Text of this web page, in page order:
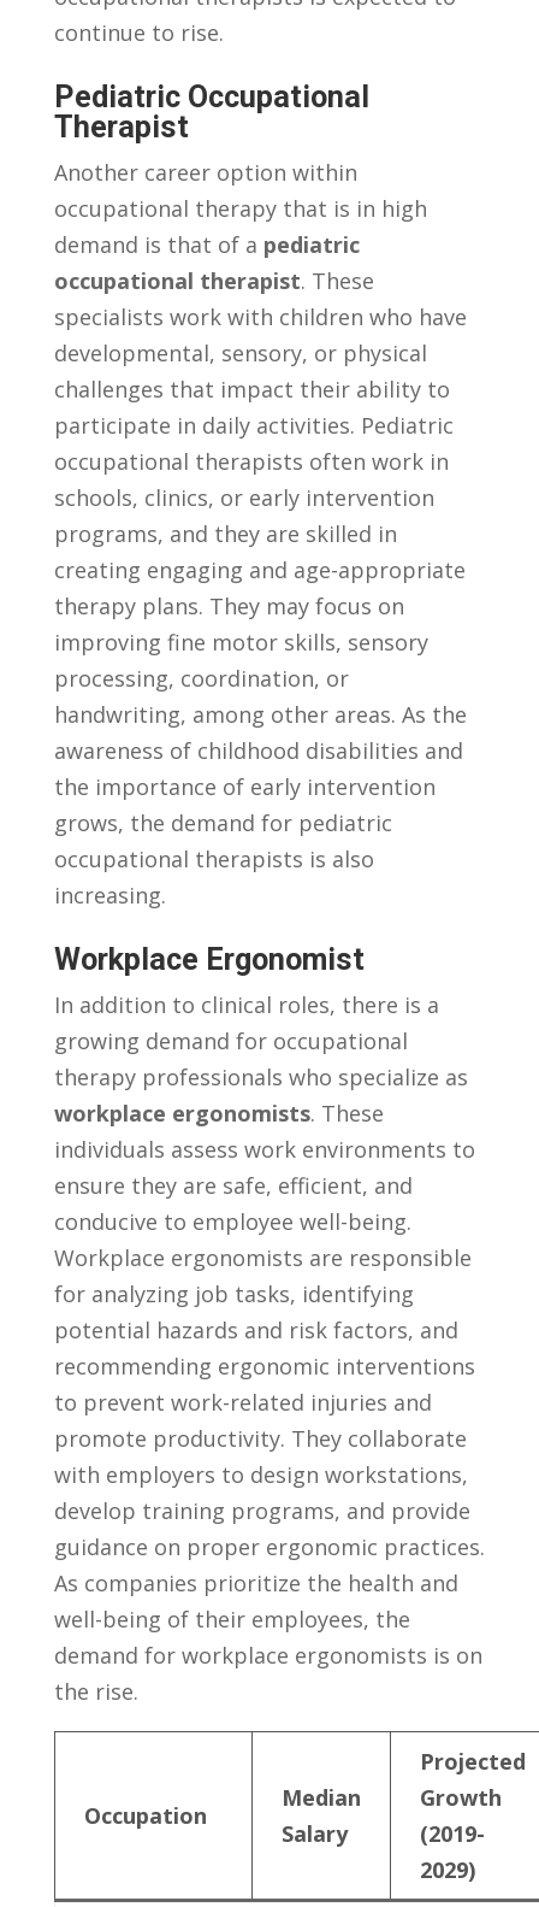
⁤continue ​to rise.
Pediatric Occupational
Therapist
Another ⁣career option​ within
occupational therapy ‍that ‍is ⁤in ‌high
demand is​ that of a pediatric‍
occupational therapist. ‍These
specialists work with children ‍who have
developmental, sensory, or physical
challenges that impact ​their ability ​to
participate‍ in daily‌ activities. ⁣Pediatric
occupational therapists‍ often work in
schools, clinics, or early intervention
programs,⁣ and they are skilled in
creating engaging and⁣ age-appropriate
therapy plans. They ⁤may ⁤focus on⁣
improving fine motor skills,‌ sensory
processing, coordination, or
handwriting, among other⁢ areas. As the​
awareness ⁣of childhood disabilities ⁢and
the⁢ importance of early intervention
grows, the demand for pediatric
⁤occupational therapists‌ is ⁣also
increasing.
Workplace Ergonomist
In addition to​ clinical roles, there⁣ is ‌a ​
growing demand ​for​ occupational
therapy professionals who specialize as
workplace ergonomists. These‍
individuals​ assess work ​environments to
ensure they are ⁤safe, efficient, and⁤
conducive to‌ employee‍ well-being.
Workplace ergonomists ​are responsible
for analyzing job⁢ tasks, identifying
potential ​hazards and risk factors, ⁣and
recommending ​ergonomic interventions
to prevent work-related injuries and⁤
promote ​productivity. ⁢They collaborate​
with employers to design ⁢workstations,
develop training programs, and provide
guidance‍ on​ proper ergonomic practices.
​As companies prioritize the health and
well-being​ of their employees, ‍the
demand for workplace ergonomists⁢ is on
the⁤ rise.
Occupation
Median
Salary
Projected
Growth
(2019-
2029)